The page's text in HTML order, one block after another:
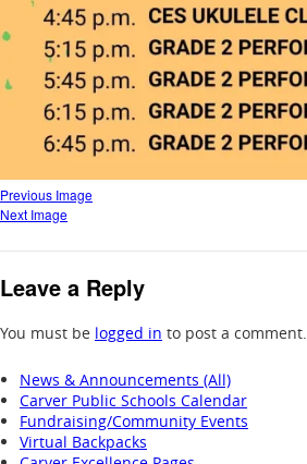
Previous Image
Next Image
Leave a Reply
You must be logged in to post a comment.
News & Announcements (All)
Carver Public Schools Calendar
Fundraising/Community Events
Virtual Backpacks